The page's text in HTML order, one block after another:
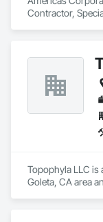
Contractor,
Topophyla LLC is
Goleta, CA area